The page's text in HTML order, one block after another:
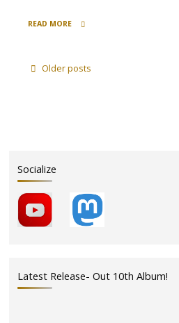
READ MORE
PiccoloOlder posts
Socialize
Latest Release- Out 10th Album!